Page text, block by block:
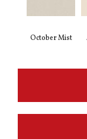
October Mist